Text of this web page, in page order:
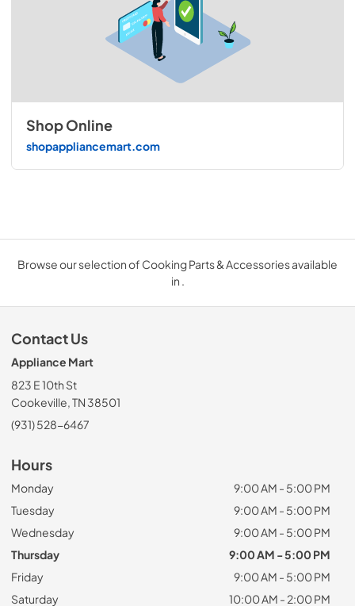
Shop Online
shopappliancemart.com
Browse our selection of Cooking Parts & Accessories available
in .
Contact Us
Appliance Mart
823 E 10th St
Cookeville, TN 38501
(931) 528-6467
Hours
Monday
9:00 AM - 5:00 PM
Tuesday
9:00 AM - 5:00 PM
Wednesday
9:00 AM - 5:00 PM
Thursday
9:00 AM - 5:00 PM
Friday
9:00 AM - 5:00 PM
Saturday
10:00 AM - 2:00 PM